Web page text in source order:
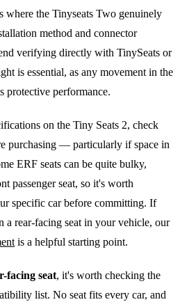
where the Tinyseats Two genuinely
method and connector
verifying directly with TinySeats or
is essential, as any movement in the
protective performance.
on the Tiny Seats 2, check
purchasing — particularly if space in
ERF seats can be quite bulky,
passenger seat, so it's worth
specific car before committing. If
a rear-facing seat in your vehicle, our
is a helpful starting point.
facing seat, it's worth checking the
list. No seat fits every car, and